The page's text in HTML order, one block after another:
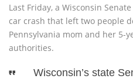
Last Friday, a Wisconsin
car crash that left two people
Pennsylvania mom and her 5-
authorities.
Wisconsin’s state